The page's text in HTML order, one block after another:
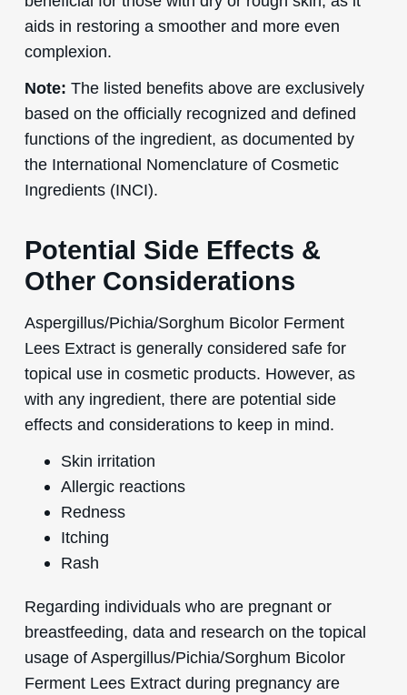
aids in restoring a smoother and more even
complexion.
Note: The listed benefits above are exclusively
based on the officially recognized and defined
functions of the ingredient, as documented by
the International Nomenclature of Cosmetic
Ingredients (INCI).
Potential Side Effects &
Other Considerations
Aspergillus/Pichia/Sorghum Bicolor Ferment
Lees Extract is generally considered safe for
topical use in cosmetic products. However, as
with any ingredient, there are potential side
effects and considerations to keep in mind.
Skin irritation
Allergic reactions
Redness
Itching
Rash
Regarding individuals who are pregnant or
breastfeeding, data and research on the topical
usage of Aspergillus/Pichia/Sorghum Bicolor
Ferment Lees Extract during pregnancy are